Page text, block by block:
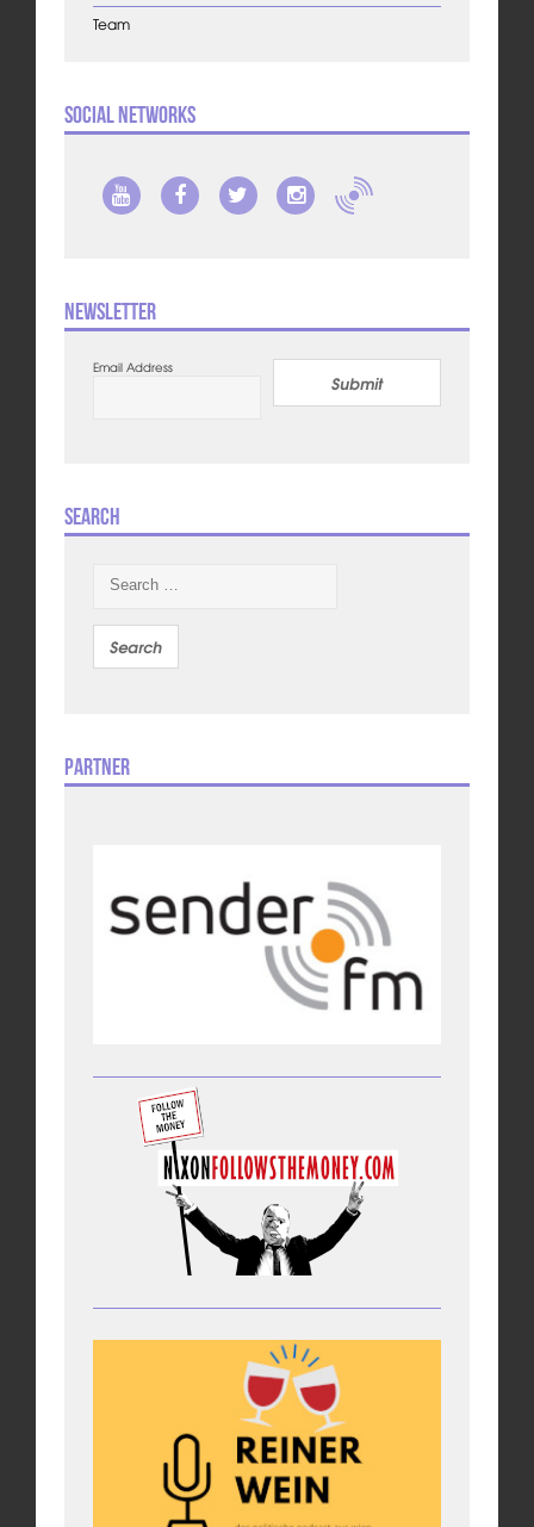
Team
Social Networks
Newsletter
Email Address
Submit
Search
Partner